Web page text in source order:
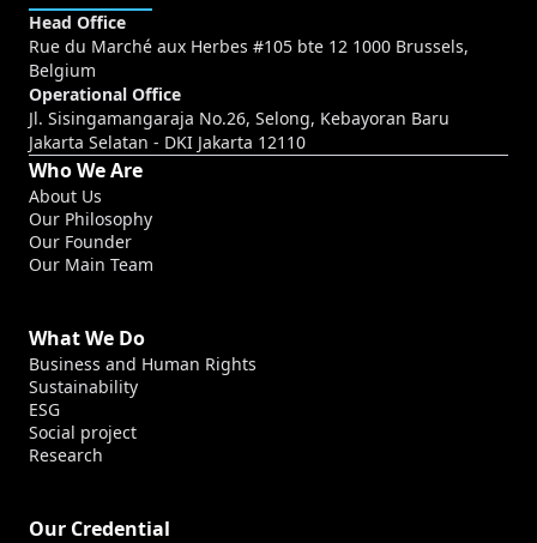
Head Office
Rue du Marché aux Herbes #105 bte 12 1000 Brussels,
Belgium
Operational Office
Jl. Sisingamangaraja No.26, Selong, Kebayoran Baru
Jakarta Selatan - DKI Jakarta 12110
Who We Are
About Us
Our Philosophy
Our Founder
Our Main Team
What We Do
Business and Human Rights
Sustainability
ESG
Social project
Research
Our Credential